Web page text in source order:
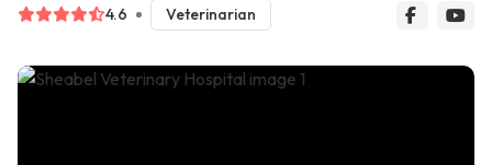
4.6 Veterinarian